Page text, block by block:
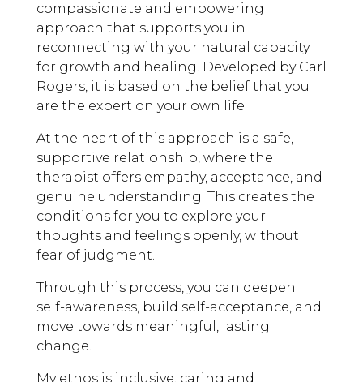
compassionate and empowering
approach that supports you in
reconnecting with your natural capacity
for growth and healing. Developed by Carl
Rogers, it is based on the belief that you
are the expert on your own life.
At the heart of this approach is a safe,
supportive relationship, where the
therapist offers empathy, acceptance, and
genuine understanding. This creates the
conditions for you to explore your
thoughts and feelings openly, without
fear of judgment.
Through this process, you can deepen
self-awareness, build self-acceptance, and
move towards meaningful, lasting
change.
My ethos is inclusive, caring and